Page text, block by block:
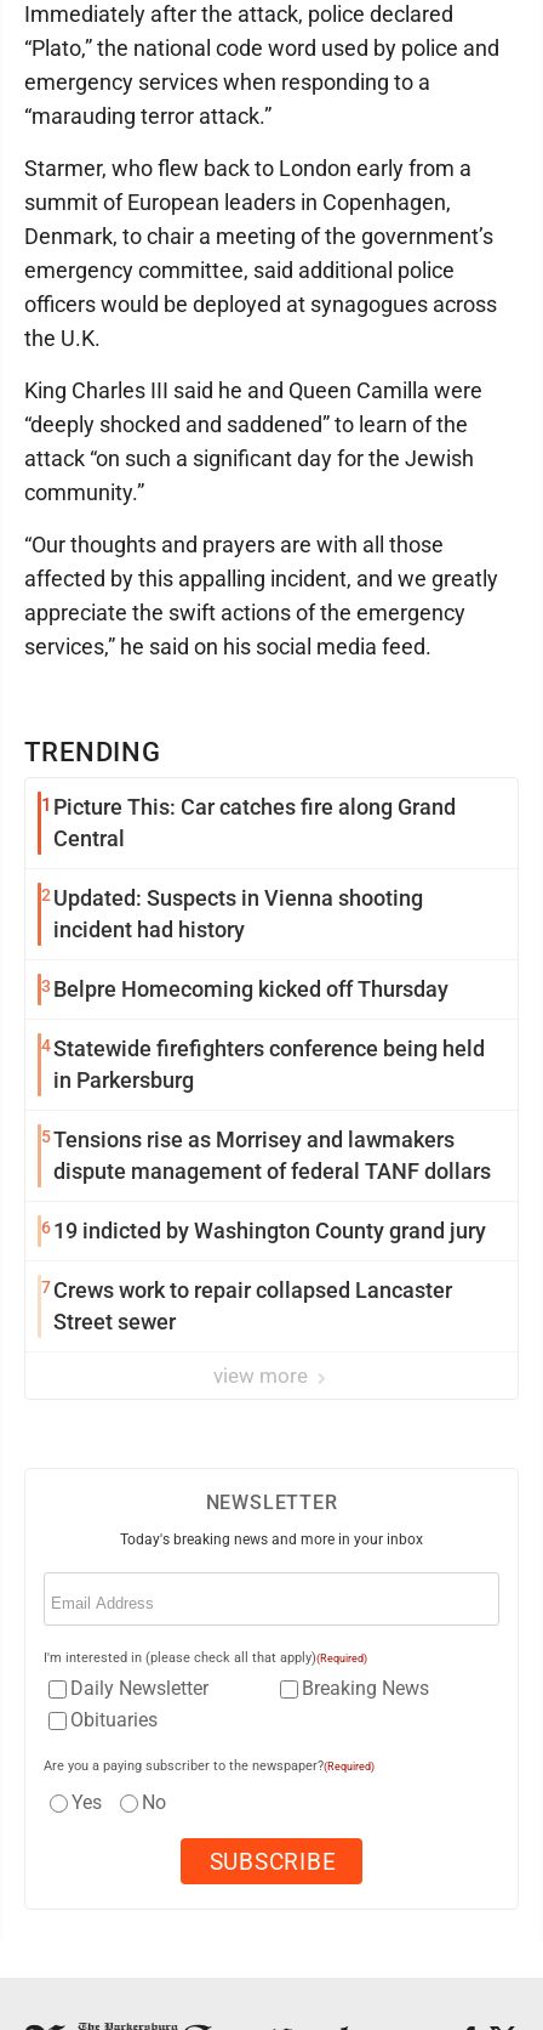
TRENDING
1 Picture This: Car catches fire along Grand
Central
2 Updated: Suspects in Vienna shooting
incident had history
3 Belpre Homecoming kicked off Thursday
4Statewide firefighters conference being held
in Parkersburg
5Tensions rise as Morrisey and lawmakers
dispute management of federal TANF dollars
619 indicted by Washington County grand jury
7Crews work to repair collapsed Lancaster
Street sewer
view more
Immediately after the attack, police declared
“Plato,” the national code word used by police and
emergency services when responding to a
“marauding terror attack.”
Starmer, who flew back to London early from a
summit of European leaders in Copenhagen,
Denmark, to chair a meeting of the government’s
emergency committee, said additional police
officers would be deployed at synagogues across
the U.K.
King Charles III said he and Queen Camilla were
“deeply shocked and saddened” to learn of the
attack “on such a significant day for the Jewish
community.”
“Our thoughts and prayers are with all those
affected by this appalling incident, and we greatly
appreciate the swift actions of the emergency
services,” he said on his social media feed.
NEWSLETTER
Today's breaking news and more in your inbox
Email
I'm interested in (please check all that apply)(Required)
Daily Newsletter
Breaking News
Obituaries
Are you a paying subscriber to the newspaper?(Required)
Yes No